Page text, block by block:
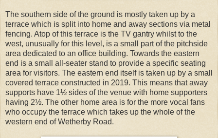
The southern side of the ground is mostly taken up by a
terrace which is split into home and away sections via metal
fencing. Atop of this terrace is the TV gantry whilst to the
west, unusually for this level, is a small part of the pitchside
area dedicated to an office building. Towards the eastern
end is a small all-seater stand to provide a specific seating
area for visitors. The eastern end itself is taken up by a small
covered terrace constructed in 2019. This means that away
supports have 1½ sides of the venue with home supporters
having 2½. The other home area is for the more vocal fans
who occupy the terrace which takes up the whole of the
western end of Wetherby Road.